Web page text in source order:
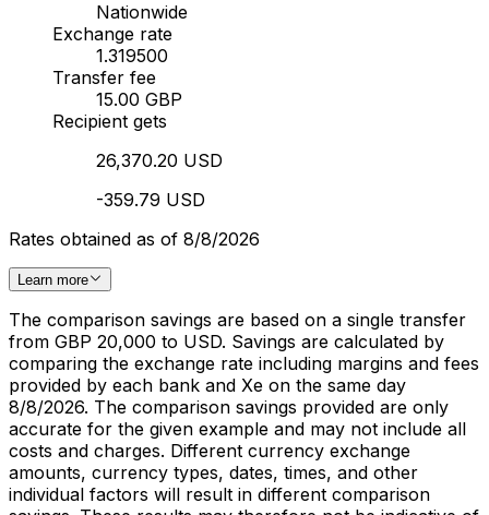
Nationwide
Exchange rate
1.319500
Transfer fee
15.00 GBP
Recipient gets
26,370.20 USD
-359.79 USD
Rates obtained as of 8/8/2026
Learn more
The comparison savings are based on a single transfer
from GBP 20,000 to USD. Savings are calculated by
comparing the exchange rate including margins and fees
provided by each bank and Xe on the same day
8/8/2026. The comparison savings provided are only
accurate for the given example and may not include all
costs and charges. Different currency exchange
amounts, currency types, dates, times, and other
individual factors will result in different comparison